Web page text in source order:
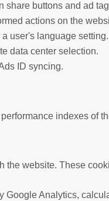
share buttons and ad
actions on the
user's language setting.
data center selection.
ID syncing.
indexes of
website. These
Google Analytics,